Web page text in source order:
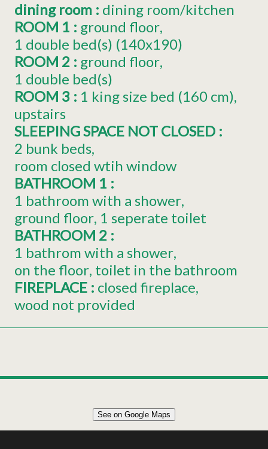
dining room : dining room/kitchen
ROOM 1 : ground floor
1 double bed(s) (140x190)
ROOM 2 : ground floor
1 double bed(s)
ROOM 3 : 1 king size bed (160 cm)
upstairs
SLEEPING SPACE NOT CLOSED :
2 bunk beds
room closed wtih window
BATHROOM 1 :
1 bathroom with a shower
ground floor 1 seperate toilet
BATHROOM 2 :
1 bathrom with a shower
on the floor toilet in the bathroom
FIREPLACE : closed fireplace
wood not provided
95m² CHALET 6 PERSONS
See on Google Maps